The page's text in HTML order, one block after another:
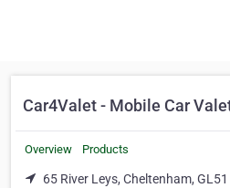
Car4Valet - Mobile Car
Overview Products
65 River Leys, Cheltenham, GL51